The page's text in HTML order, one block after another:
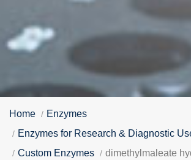
Home
Enzymes
Enzymes for Research & Diagnostic
Custom Enzymes
dimethylmaleate